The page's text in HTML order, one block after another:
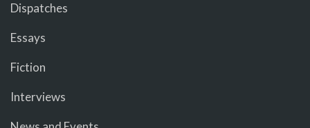
Dispatches
Essays
Fiction
Interviews